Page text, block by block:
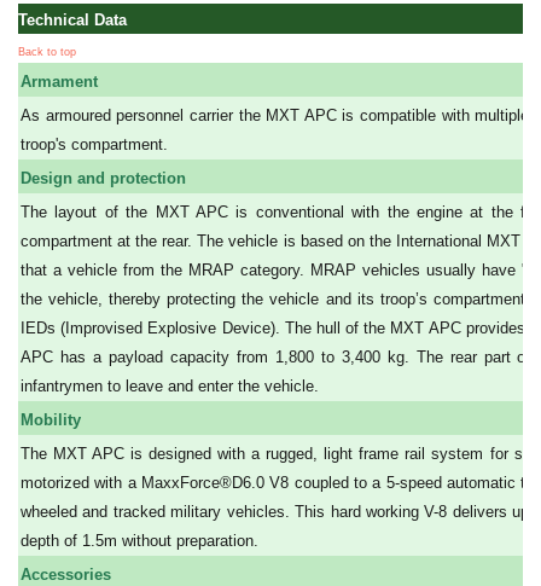
Technical Data
Back to top
Armament
As armoured personnel carrier the MXT APC is compatible with
troop's compartment.
Design and protection
The layout of the MXT APC is conventional with the engine at the
compartment at the rear. The vehicle is based on the International MXT
that a vehicle from the MRAP category. MRAP vehicles usually have
the vehicle, thereby protecting the vehicle and its troop’s
IEDs (Improvised Explosive Device). The hull of the MXT APC
APC has a payload capacity from 1,800 to 3,400 kg. The rear part
infantrymen to leave and enter the vehicle.
Mobility
The MXT APC is designed with a rugged, light frame rail system for
motorized with a MaxxForce®D6.0 V8 coupled to a 5-speed automatic
wheeled and tracked military vehicles. This hard working V-8 delivers
depth of 1.5m without preparation.
Accessories